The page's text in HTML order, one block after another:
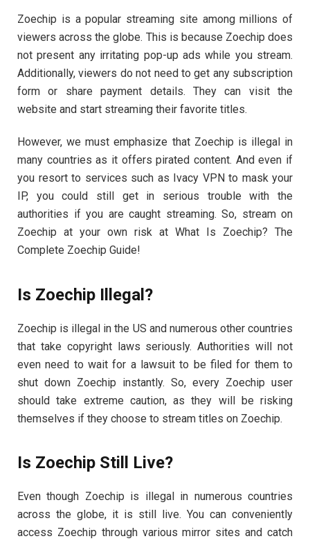
Zoechip is a popular streaming site among millions of
viewers across the globe. This is because Zoechip does
not present any irritating pop-up ads while you stream.
Additionally, viewers do not need to get any subscription
form or share payment details. They can visit the
website and start streaming their favorite titles.
However, we must emphasize that Zoechip is illegal in
many countries as it offers pirated content. And even if
you resort to services such as Ivacy VPN to mask your
IP, you could still get in serious trouble with the
authorities if you are caught streaming. So, stream on
Zoechip at your own risk at What Is Zoechip? The
Complete Zoechip Guide!
Is Zoechip Illegal?
Zoechip is illegal in the US and numerous other countries
that take copyright laws seriously. Authorities will not
even need to wait for a lawsuit to be filed for them to
shut down Zoechip instantly. So, every Zoechip user
should take extreme caution, as they will be risking
themselves if they choose to stream titles on Zoechip.
Is Zoechip Still Live?
Even though Zoechip is illegal in numerous countries
across the globe, it is still live. You can conveniently
access Zoechip through various mirror sites and catch